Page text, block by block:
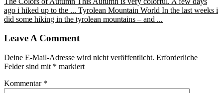
ago i hiked up to the ... Tyrolean Mountain World In the last weeks i
did some hiking in the tyrolean mountains – and ...
Leave A Comment
Deine E-Mail-Adresse wird nicht veröffentlicht. Erforderliche
Felder sind mit * markiert
Kommentar *